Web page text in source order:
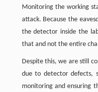
Monitoring the working
attack. Because the
the detector inside the
that and not the entire
Despite this, we are still
due to detector defects,
monitoring and ensuring